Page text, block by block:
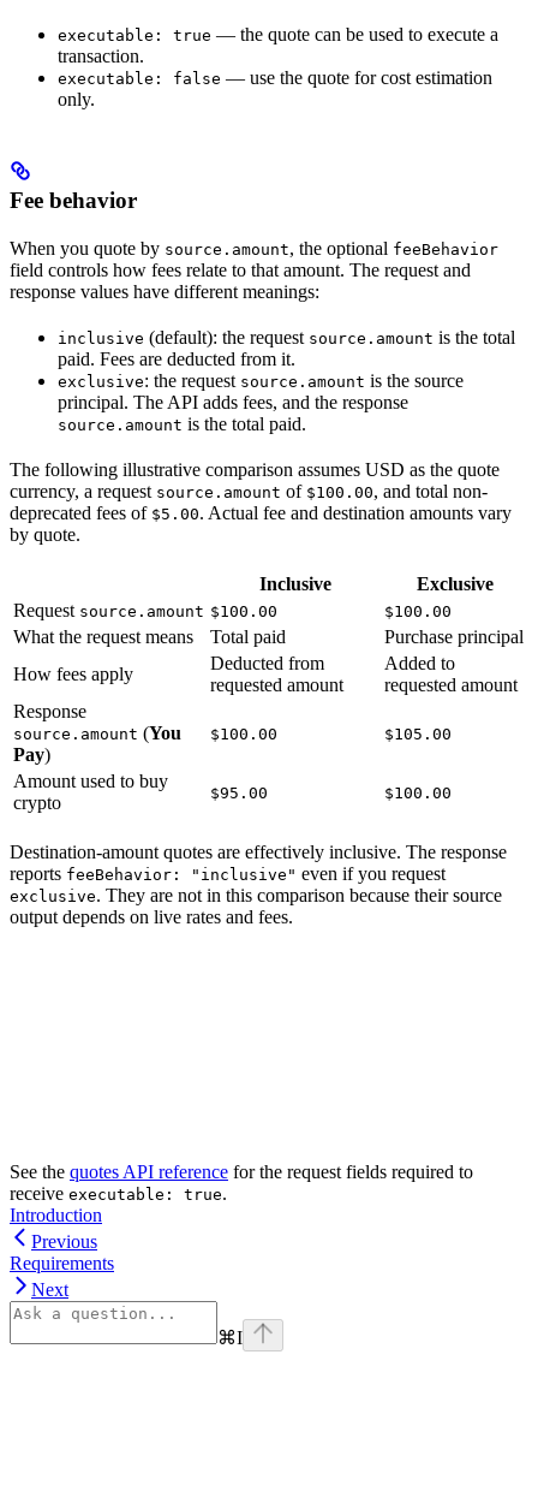
executable: true — the quote can be used to execute a
transaction.
executable: false — use the quote for cost estimation
only.
Fee behavior
When you quote by source.amount, the optional feeBehavior
field controls how fees relate to that amount. The request and
response values have different meanings:
inclusive (default): the request source.amount is the total
paid. Fees are deducted from it.
exclusive: the request source.amount is the source
principal. The API adds fees, and the response
source.amount is the total paid.
The following illustrative comparison assumes USD as the quote
currency, a request source.amount of $100.00, and total non-
deprecated fees of $5.00. Actual fee and destination amounts vary
by quote.
Inclusive
Exclusive
Request source.amount $100.00 $100.00
What the request means Total paid
Purchase principal
How fees apply
Deducted from
requested amount
Added to
requested amount
Response
source.amount (You
Pay)
$100.00 $105.00
Amount used to buy
crypto
$95.00 $100.00
Destination-amount quotes are effectively inclusive. The response
reports feeBehavior: "inclusive" even if you request
exclusive. They are not in this comparison because their source
output depends on live rates and fees.
See the quotes API reference for the request fields required to
receive executable: true.
Introduction
Previous
Requirements
Next
⌘I